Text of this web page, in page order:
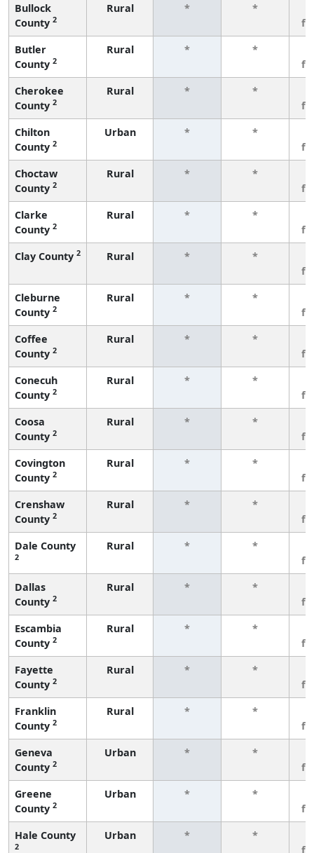
Bullock
County 2
Rural * *
Butler
County 2
Rural * *
Cherokee
County 2
Rural * *
Chilton
County 2
Urban * *
Choctaw
County 2
Rural * *
Clarke
County 2
Rural * *
Clay County 2 Rural * *
Cleburne
County 2
Rural * *
Coffee
County 2
Rural * *
Conecuh
County 2
Rural * *
Coosa
County 2
Rural * *
Covington
County 2
Rural * *
Crenshaw
County 2
Rural * *
Dale County
2
Rural * *
Dallas
County 2
Rural * *
Escambia
County 2
Rural * *
Fayette
County 2
Rural * *
Franklin
County 2
Rural * *
Geneva
County 2
Urban * *
Greene
County 2
Urban * *
Hale County
2
Urban * *